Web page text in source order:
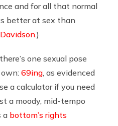
and for all that normal
better at sex than
)
one sexual pose
69ing , as evidenced
a calculator if you need
a moody, mid-tempo
a bottom’s rights